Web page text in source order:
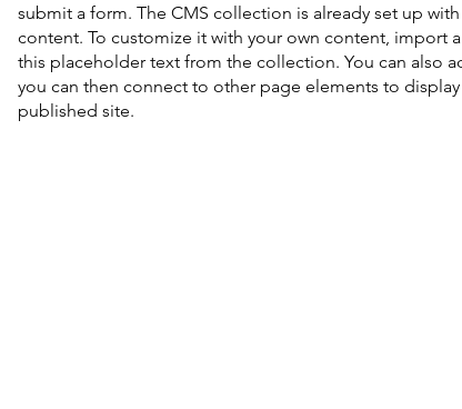
submit a form. The CMS collection is already set up
content. To customize it with your own content, import
this placeholder text from the collection. You can also
you can then connect to other page elements to
published site.